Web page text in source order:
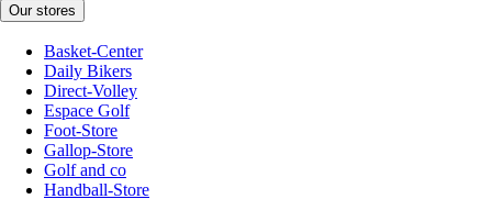
Our stores
Basket-Center
Daily Bikers
Direct-Volley
Espace Golf
Foot-Store
Gallop-Store
Golf and co
Handball-Store